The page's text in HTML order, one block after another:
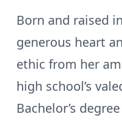
Born and raised
generous heart
ethic from her
high school’s
Bachelor’s